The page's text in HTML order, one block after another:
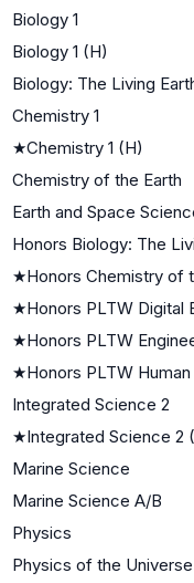
Biology 1
Biology 1 (H)
Biology: The Living
Chemistry 1
★Chemistry 1 (H)
Chemistry of the Earth
Earth and Space
Honors Biology: The
★Honors Chemistry of
★Honors PLTW Digital
★Honors PLTW
★Honors PLTW
Integrated Science 2
★Integrated Science 2
Marine Science
Marine Science A/B
Physics
Physics of the Universe